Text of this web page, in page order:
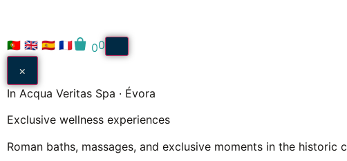
🇵🇹 🇬🇧 🇪🇸 🇫🇷 00
×
In Acqua Veritas Spa · Évora
Exclusive wellness experiences
Roman baths, massages, and exclusive moments in the historic